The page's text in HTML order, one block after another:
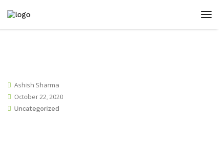
Ashish Sharma
October 22, 2020
Uncategorized